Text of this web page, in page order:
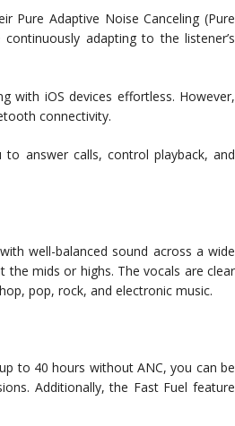
Pure Adaptive Noise Canceling (Pure
adapting to the listener’s
with iOS devices effortless. However,
connectivity.
answer calls, control playback, and
well-balanced sound across a wide
the mids or highs. The vocals are clear
pop, rock, and electronic music.
to 40 hours without ANC, you can be
Additionally, the Fast Fuel feature